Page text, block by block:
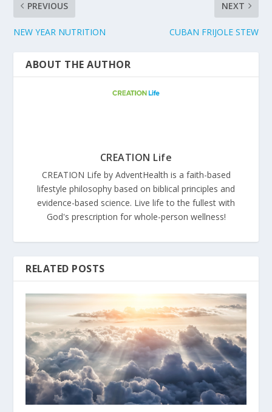
PREVIOUS
NEW YEAR NUTRITION
NEXT
CUBAN FRIJOLE STEW
ABOUT THE AUTHOR
CREATION Life
CREATION Life by AdventHealth is a faith-based
lifestyle philosophy based on biblical principles and
evidence-based science. Live life to the fullest with
God's prescription for whole-person wellness!
RELATED POSTS